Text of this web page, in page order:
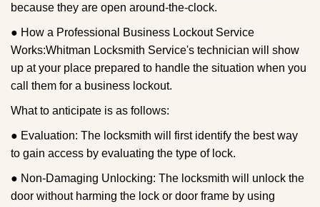
because they are open around-the-clock.
● How a Professional Business Lockout Service
Works:Whitman Locksmith Service's technician will show
up at your place prepared to handle the situation when you
call them for a business lockout.
What to anticipate is as follows:
● Evaluation: The locksmith will first identify the best way
to gain access by evaluating the type of lock.
● Non-Damaging Unlocking: The locksmith will unlock the
door without harming the lock or door frame by using